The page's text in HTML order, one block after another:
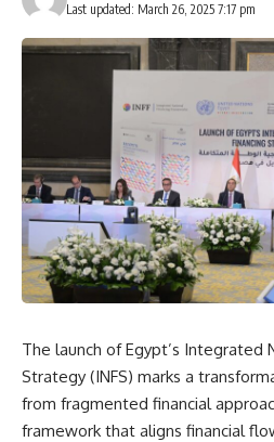
Last updated: March 26, 2025 7:17 pm
The launch of Egypt’s Integrated
Strategy (INFS) marks a
from fragmented financial
framework that aligns financial